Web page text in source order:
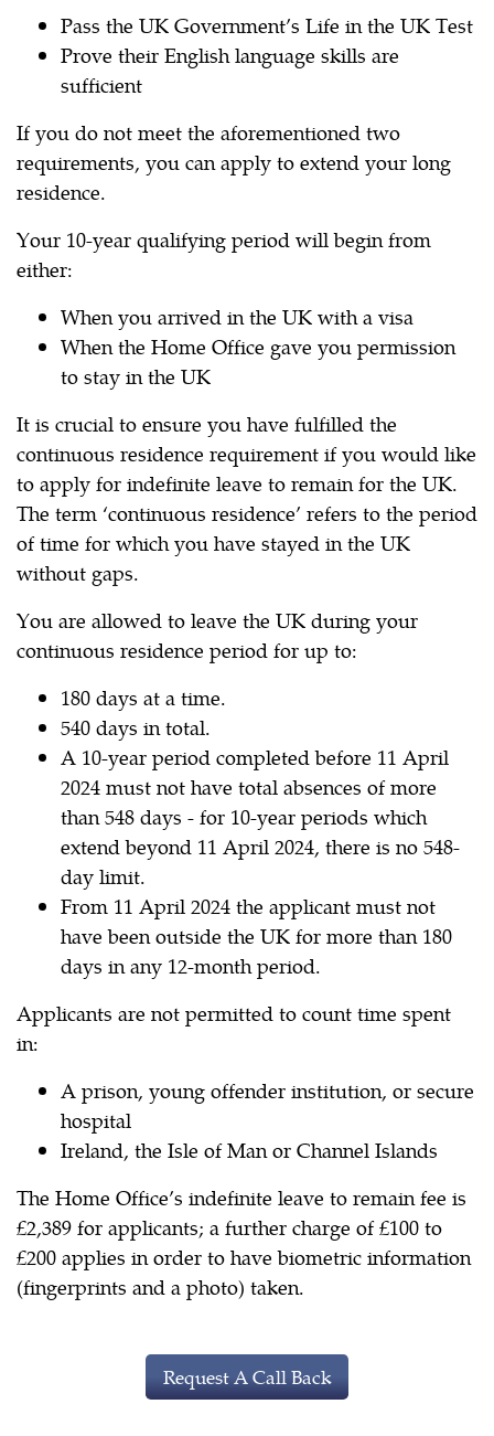
Pass the UK Government’s Life in the UK Test
Prove their English language skills are
sufficient
If you do not meet the aforementioned two
requirements, you can apply to extend your long
residence.
Your 10-year qualifying period will begin from
either:
When you arrived in the UK with a visa
When the Home Office gave you permission
to stay in the UK
It is crucial to ensure you have fulfilled the
continuous residence requirement if you would like
to apply for indefinite leave to remain for the UK.
The term ‘continuous residence’ refers to the period
of time for which you have stayed in the UK
without gaps.
You are allowed to leave the UK during your
continuous residence period for up to:
180 days at a time.
540 days in total.
A 10-year period completed before 11 April
2024 must not have total absences of more
than 548 days - for 10-year periods which
extend beyond 11 April 2024, there is no 548-
day limit.
From 11 April 2024 the applicant must not
have been outside the UK for more than 180
days in any 12-month period.
Applicants are not permitted to count time spent
in:
A prison, young offender institution, or secure
hospital
Ireland, the Isle of Man or Channel Islands
The Home Office’s indefinite leave to remain fee is
£2,389 for applicants; a further charge of £100 to
£200 applies in order to have biometric information
(fingerprints and a photo) taken.
Request A Call Back